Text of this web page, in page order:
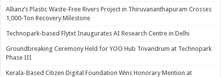
Allianz’s Plastic Waste-Free Rivers Project in Thiruvananthapuram Crosses
1,000-Ton Recovery Milestone
Technopark-based Flytxt Inaugurates AI Research Centre in Delhi
Groundbreaking Ceremony Held for YOO Hub Trivandrum at Technopark
Phase III
Kerala-Based Citizen Digital Foundation Wins Honorary Mention at